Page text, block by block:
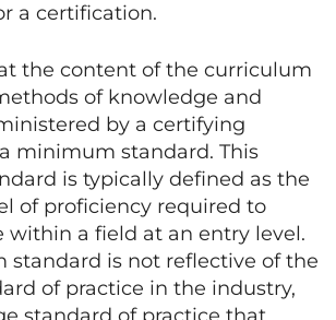
a certification.
the content of the curriculum
of knowledge and
by a certifying
minimum standard. This
is typically defined as the
of proficiency required to
within a field at an entry level.
standard is not reflective of the
of practice in the industry,